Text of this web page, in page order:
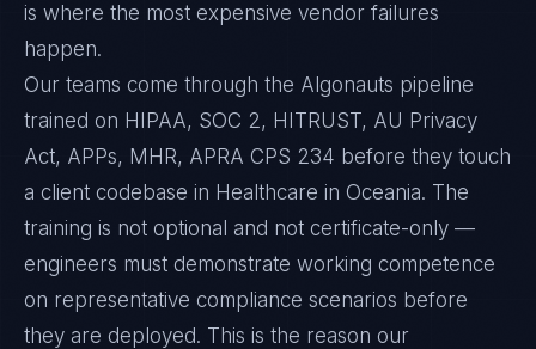
is where the most expensive vendor failures
happen.
Our teams come through the Algonauts pipeline
trained on HIPAA, SOC 2, HITRUST, AU Privacy
Act, APPs, MHR, APRA CPS 234 before they touch
a client codebase in Healthcare in Oceania. The
training is not optional and not certificate-only —
engineers must demonstrate working competence
on representative compliance scenarios before
they are deployed. This is the reason our